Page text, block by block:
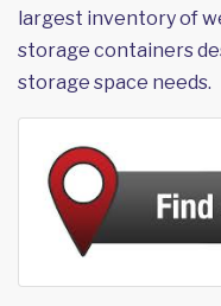
largest inventory of
storage containers
storage space needs.